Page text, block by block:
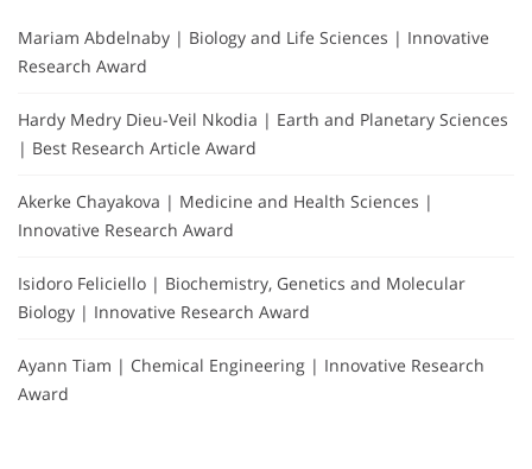
Mariam Abdelnaby | Biology and Life Sciences | Innovative
Research Award
Hardy Medry Dieu-Veil Nkodia | Earth and Planetary Sciences
| Best Research Article Award
Akerke Chayakova | Medicine and Health Sciences |
Innovative Research Award
Isidoro Feliciello | Biochemistry, Genetics and Molecular
Biology | Innovative Research Award
Ayann Tiam | Chemical Engineering | Innovative Research
Award